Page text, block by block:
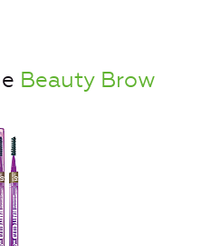
Beauty Brow